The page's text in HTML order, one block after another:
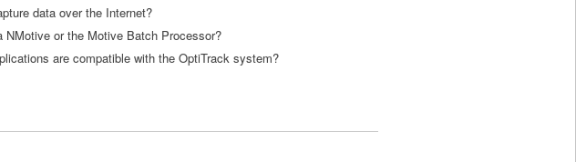
data over the Internet?
or the Motive Batch Processor?
are compatible with the OptiTrack system?